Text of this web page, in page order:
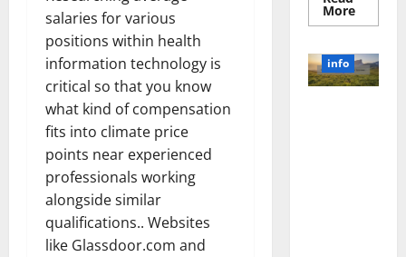
salaries for various
positions within health
information technology is
critical so that you know
what kind of compensation
fits into climate price
points near experienced
professionals working
alongside similar
qualifications.. Websites
like Glassdoor.com and
MoreRead
more
the
Power
of
info